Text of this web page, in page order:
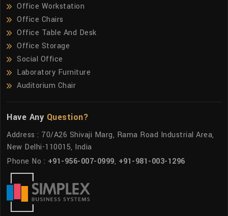
Office Workstation
Office Chairs
Office Table And Desk
Office Storage
Social Office
Laboratory Furniture
Auditorium Chair
Have Any Question?
Address : 70/A26 Shivaji Marg, Rama Road Industrial Area,
New Delhi-110015, India
Phone No : +91-956-007-0999, +91-981-003-1296